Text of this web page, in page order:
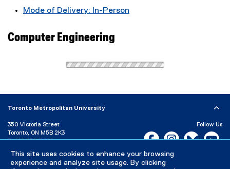
This site uses cookies to enhance your browsing
experience and analyze site usage. By clicking
Mode of Delivery: In-Person
Computer Engineering
Toronto Metropolitan University
350 Victoria Street
Toronto, ON M5B 2K3
P: 416-979-5000
Directory
Maps and Directions
Follow Us
Facebook, opens new
Instagram,Bluesky,